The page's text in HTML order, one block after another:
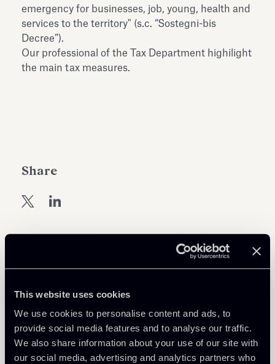
This website uses cookies
We use cookies to personalise content and ads, to
provide social media features and to analyse our traffic.
We also share information about your use of our site with
our social media, advertising and analytics partners who
Download Attachments
emergency for businesses, job, young, health and
services to the territory" (s.c. “Sostegni-bis
Decree”).
Our professional of the Tax Department highilight
the main tax measures.
Share